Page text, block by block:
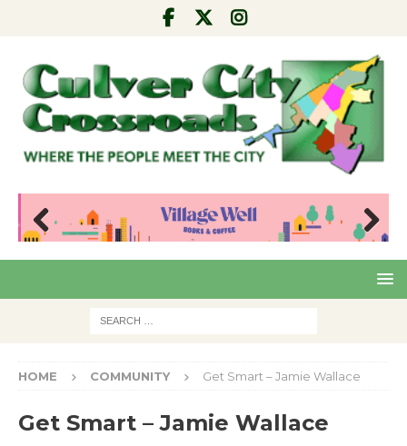
Pre
Nex
HOME COMMUNITY Get Smart – Jamie Wallace
Get Smart – Jamie Wallace